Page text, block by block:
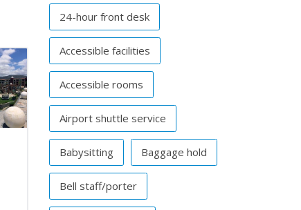
24-hour front desk
Accessible facilities
Accessible rooms
Airport shuttle service
Babysitting Baggage hold
Bell staff/porter